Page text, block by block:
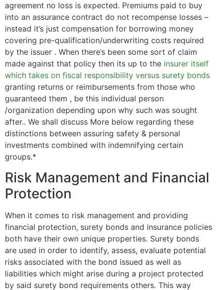
agreement no loss is expected. Premiums paid to buy
into an assurance contract do not recompense losses –
instead it’s just compensation for borrowing money
covering pre-qualification/underwriting costs required
by the issuer . When there’s been some sort of claim
made against that policy then its up to the insurer itself
which takes on fiscal responsibility versus surety bonds
granting returns or reimbursements from those who
guaranteed them , be this individual person
/organization depending upon why such was sought
after.. We shall discuss More below regarding these
distinctions between assuring safety & personal
investments combined with indemnifying certain
groups.*
Risk Management and Financial
Protection
When it comes to risk management and providing
financial protection, surety bonds and insurance policies
both have their own unique properties. Surety bonds
are used in order to identify, assess, evaluate potential
risks associated with the bond issued as well as
liabilities which might arise during a project protected
by said surety bond requirements others. This way